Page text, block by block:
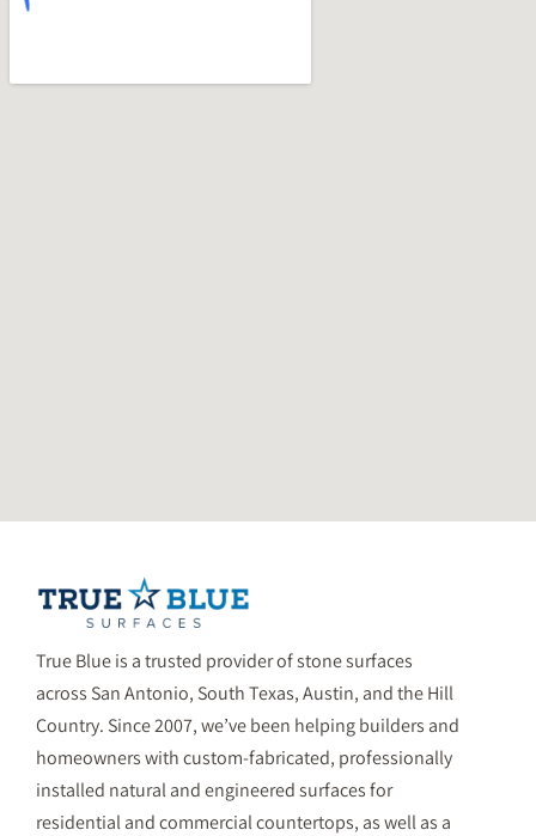
True Blue is a trusted provider of stone surfaces
across San Antonio, South Texas, Austin, and the Hill
Country. Since 2007, we’ve been helping builders and
homeowners with custom-fabricated, professionally
installed natural and engineered surfaces for
residential and commercial countertops, as well as a